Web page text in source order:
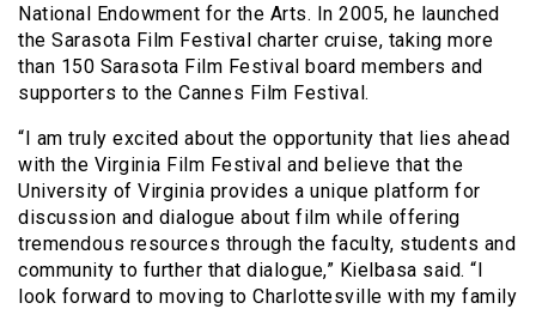
National Endowment for the Arts. In 2005, he launched
the Sarasota Film Festival charter cruise, taking more
than 150 Sarasota Film Festival board members and
supporters to the Cannes Film Festival.
“I am truly excited about the opportunity that lies ahead
with the Virginia Film Festival and believe that the
University of Virginia provides a unique platform for
discussion and dialogue about film while offering
tremendous resources through the faculty, students and
community to further that dialogue,” Kielbasa said. “I
look forward to moving to Charlottesville with my family